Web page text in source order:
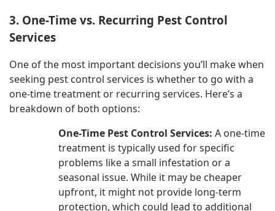
3. One-Time vs. Recurring Pest Control
Services
One of the most important decisions you’ll make when
seeking pest control services is whether to go with a
one-time treatment or recurring services. Here’s a
breakdown of both options:
One-Time Pest Control Services: A one-time
treatment is typically used for specific
problems like a small infestation or a
seasonal issue. While it may be cheaper
upfront, it might not provide long-term
protection, which could lead to additional